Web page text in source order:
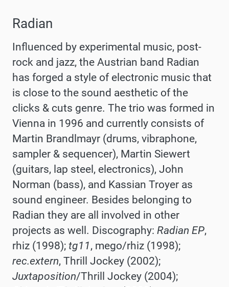
Radian
Influenced by experimental music, post-
rock and jazz, the Austrian band Radian
has forged a style of electronic music that
is close to the sound aesthetic of the
clicks & cuts genre. The trio was formed in
Vienna in 1996 and currently consists of
Martin Brandlmayr (drums, vibraphone,
sampler & sequencer), Martin Siewert
(guitars, lap steel, electronics), John
Norman (bass), and Kassian Troyer as
sound engineer. Besides belonging to
Radian they are all involved in other
projects as well. Discography: Radian EP,
rhiz (1998); tg11, mego/rhiz (1998);
rec.extern, Thrill Jockey (2002);
Juxtaposition/Thrill Jockey (2004);